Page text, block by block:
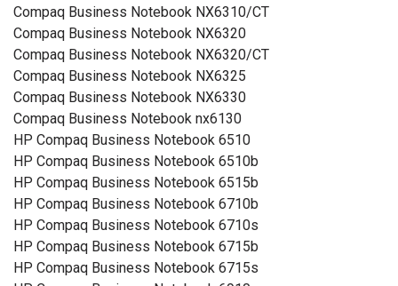
Compaq Business Notebook NX6310/CT
Compaq Business Notebook NX6320
Compaq Business Notebook NX6320/CT
Compaq Business Notebook NX6325
Compaq Business Notebook NX6330
Compaq Business Notebook nx6130
HP Compaq Business Notebook 6510
HP Compaq Business Notebook 6510b
HP Compaq Business Notebook 6515b
HP Compaq Business Notebook 6710b
HP Compaq Business Notebook 6710s
HP Compaq Business Notebook 6715b
HP Compaq Business Notebook 6715s